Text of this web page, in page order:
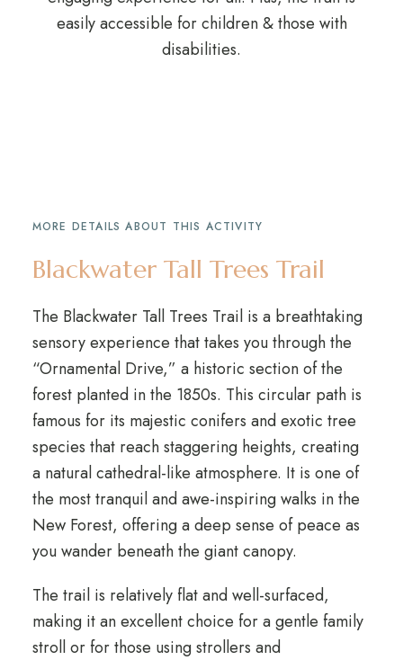
easily accessible for children & those with
disabilities.
MORE DETAILS ABOUT THIS ACTIVITY
Blackwater Tall Trees Trail
The Blackwater Tall Trees Trail is a breathtaking
sensory experience that takes you through the
“Ornamental Drive,” a historic section of the
forest planted in the 1850s. This circular path is
famous for its majestic conifers and exotic tree
species that reach staggering heights, creating
a natural cathedral-like atmosphere. It is one of
the most tranquil and awe-inspiring walks in the
New Forest, offering a deep sense of peace as
you wander beneath the giant canopy.
The trail is relatively flat and well-surfaced,
making it an excellent choice for a gentle family
stroll or for those using strollers and